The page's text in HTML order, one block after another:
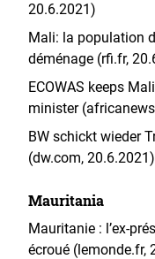
20.6.2021)
Mali: la population
déménage (rfi.fr,
ECOWAS keeps
minister
BW schickt wieder
(dw.com, 20.6.2021)
Mauritania
Mauritanie : l’ex-
écroué (lemonde.fr,